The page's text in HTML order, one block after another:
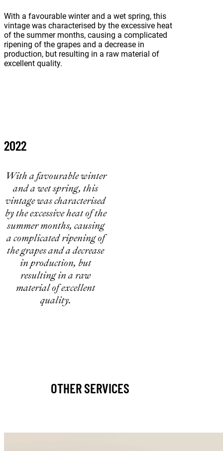
With a favourable winter and a wet spring, this
vintage was characterised by the excessive heat
of the summer months, causing a complicated
ripening of the grapes and a decrease in
production, but resulting in a raw material of
excellent quality.
2022
With a favourable winter
and a wet spring, this
vintage was characterised
by the excessive heat of the
summer months, causing
a complicated ripening of
the grapes and a decrease
in production, but
resulting in a raw
material of excellent
quality.
OTHER SERVICES